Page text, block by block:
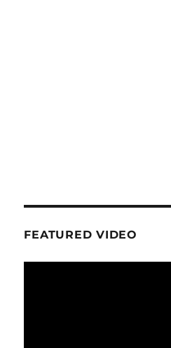
FEATURED VIDEO